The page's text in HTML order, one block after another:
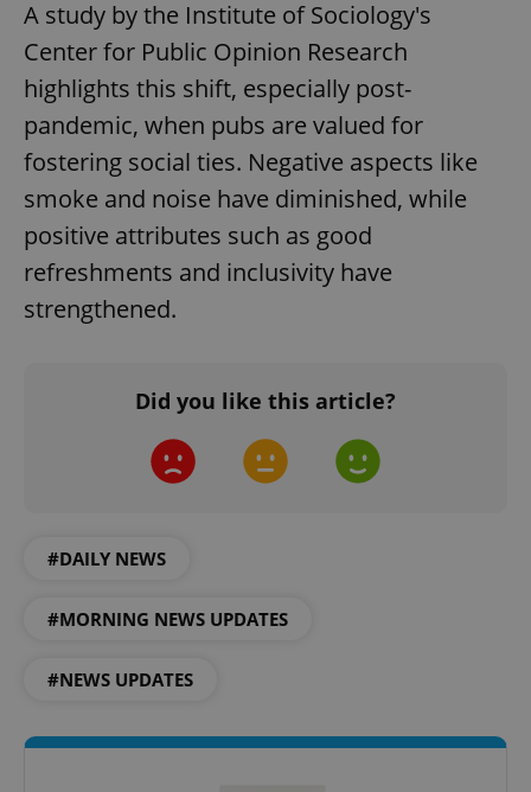
A study by the Institute of Sociology's
Center for Public Opinion Research
highlights this shift, especially post-
pandemic, when pubs are valued for
fostering social ties. Negative aspects like
smoke and noise have diminished, while
positive attributes such as good
refreshments and inclusivity have
strengthened.
Did you like this article?
#DAILY NEWS
#MORNING NEWS UPDATES
#NEWS UPDATES
ex_polls .expats.cz
Privacy Policy